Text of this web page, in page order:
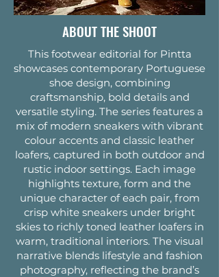
ABOUT THE SHOOT
This footwear editorial for Pintta
showcases contemporary Portuguese
shoe design, combining
craftsmanship, bold details and
versatile styling. The series features a
mix of modern sneakers with vibrant
colour accents and classic leather
loafers, captured in both outdoor and
rustic indoor settings. Each image
highlights texture, form and the
unique character of each pair, from
crisp white sneakers under bright
skies to richly toned leather loafers in
warm, traditional interiors. The visual
narrative blends lifestyle and fashion
photography, reflecting the brand’s